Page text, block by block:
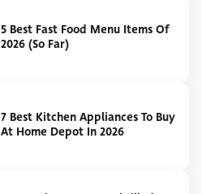
5 Best Fast Food Menu Items Of
2026 (So Far)
7 Best Kitchen Appliances To Buy
At Home Depot In 2026